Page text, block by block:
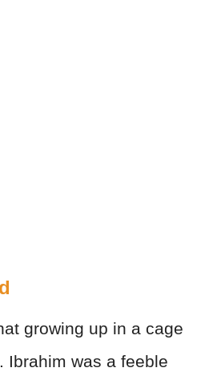
growing up in a cage
Ibrahim was a feeble